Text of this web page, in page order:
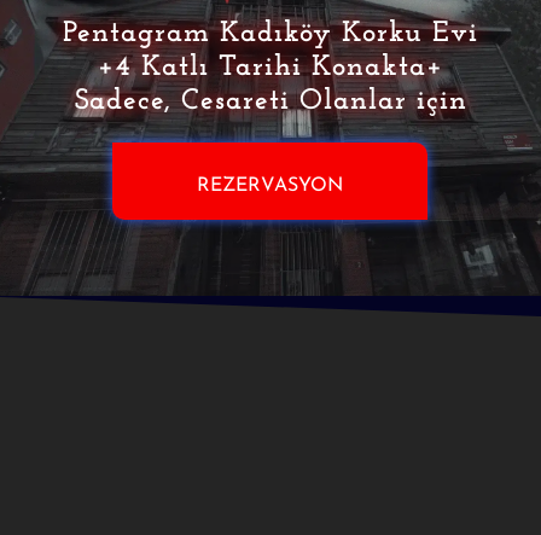
Pentagram Kadıköy Korku Evi
+4 Katlı Tarihi Konakta+
Sadece, Cesareti Olanlar için
REZERVASYON